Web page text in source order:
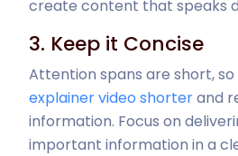
create content that speaks
3. Keep it Concise
Attention spans are short,
explainer video shorterand
information. Focus on
important information in a